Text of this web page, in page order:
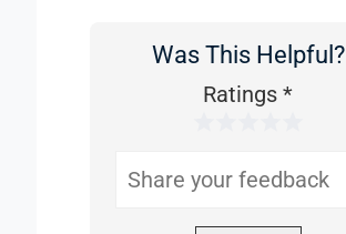
WasWas This Helpful?
Ratings*